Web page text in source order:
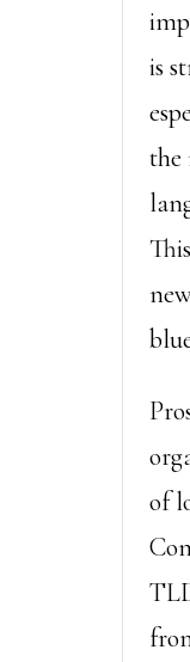
is
the
of